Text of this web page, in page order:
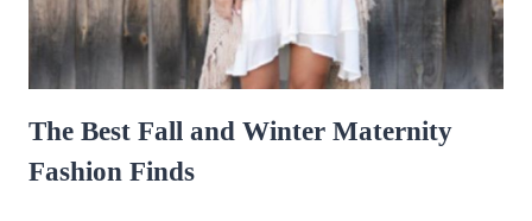
The Best Fall and Winter Maternity
Fashion Finds